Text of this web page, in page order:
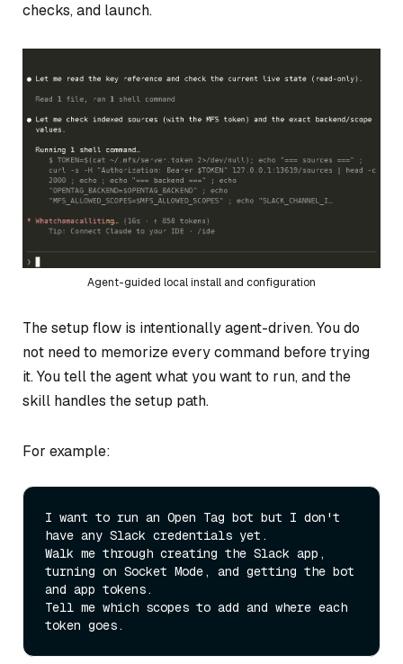
checks, and launch.
Agent-guided local install and configuration
The setup flow is intentionally agent-driven. You do
not need to memorize every command before trying
it. You tell the agent what you want to run, and the
skill handles the setup path.
For example:
I want to run an Open Tag bot but I don't
have any Slack credentials yet.
Walk me through creating the Slack app,
turning on Socket Mode, and getting the bot
and app tokens.
Tell me which scopes to add and where each